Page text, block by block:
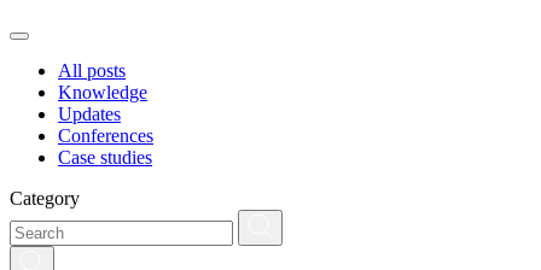
All posts
Knowledge
Updates
Conferences
Case studies
Category